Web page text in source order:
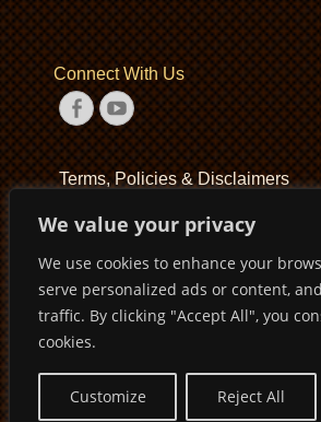
We value your privacy
We use cookies to enhance your
serve personalized ads or content,
traffic. By clicking "Accept All", you
cookies.
Customize Reject All
Connect With Us
Facebook
YouTube
Terms, Policies & Disclaimers
Terms of Service
Privacy Policy
Disclaimer
Copyright © 2026 Pirates Basketball Club